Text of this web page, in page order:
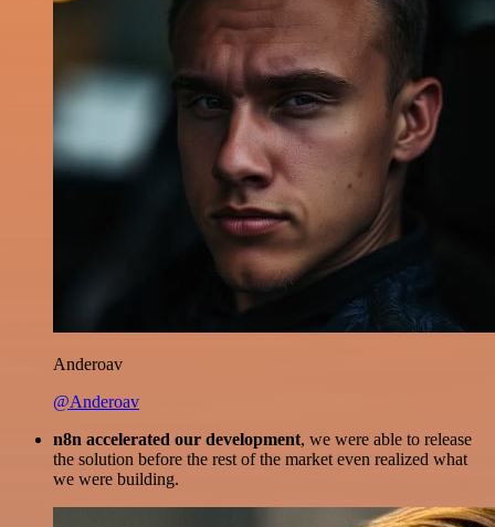
Anderoav
@Anderoav
n8n accelerated our development, we were able to release
the solution before the rest of the market even realized what
we were building.